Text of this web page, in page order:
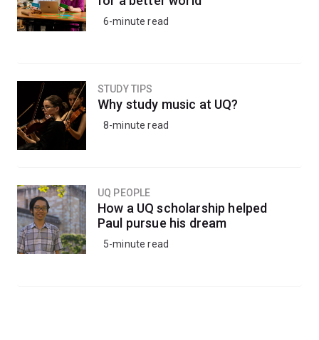
6-minute read
STUDY TIPS
Why study music at UQ?
8-minute read
UQ PEOPLE
How a UQ scholarship helped
Paul pursue his dream
5-minute read